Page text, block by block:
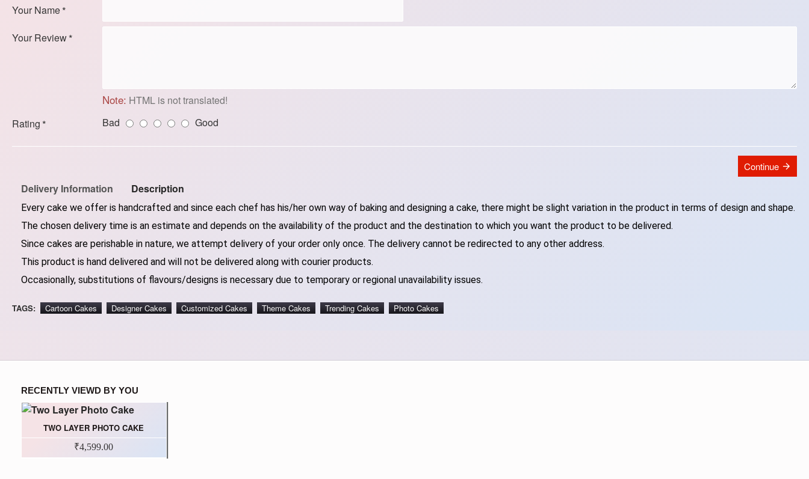
Your Name
Your Review
Note: HTML is not translated!
Rating
Bad Good
Continue
Delivery Information Description
Every cake we offer is handcrafted and since each chef has his/her own way of baking and designing a cake, there might be slight variation in the product in terms of design and shape.
The chosen delivery time is an estimate and depends on the availability of the product and the destination to which you want the product to be delivered.
Since cakes are perishable in nature, we attempt delivery of your order only once. The delivery cannot be redirected to any other address.
This product is hand delivered and will not be delivered along with courier products.
Occasionally, substitutions of flavours/designs is necessary due to temporary or regional unavailability issues.
TAGS: Cartoon Cakes Designer Cakes Customized Cakes Theme Cakes Trending Cakes Photo Cakes
RECENTLY VIEWD BY YOU
TWO LAYER PHOTO CAKE
₹4,599.00